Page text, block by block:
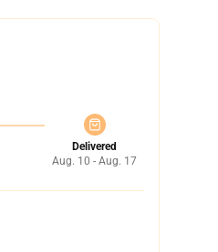
Delivered
Aug. 10 - Aug. 17